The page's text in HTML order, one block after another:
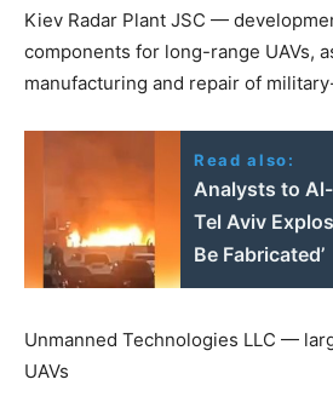
Kiev Radar Plant JSC —
components for long-range UAVs,
manufacturing and repair of
Read also:
Analysts to
Tel Aviv
Be Fabricated’
Unmanned Technologies LLC —
UAVs